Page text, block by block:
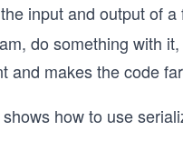
input and output of
do something with
and makes the code
how to use